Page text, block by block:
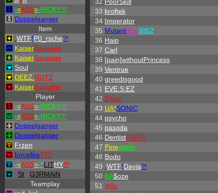
-=ASS=-RICKY!!!
Doppelganger
Item
WTF!P0_rsche?!
KaiserSausage
KaiserSausage
Soul
DEEZ NUTZ
KaiserSausage
Player
-=ASS=-RICKY!!!
-=ASS=-RICKY!!!
Doppelganger
Doppelganger
Frzen
forcefire777
-=ASS=-^LITHY!!!
^St ^G3RMAiN*
Teamplay
33 kroftek
34 Imperator
35 Mutantikus3052
36 Haip
37 Carl
38 [pain]withoutPrincess
39 Ventrue
40 greedisgood
41 EVE:S:EZ
42 Ziggy
43 UA*SONIC
44 psycho
45 pasqda
46 Dentist(OFP)
47 Pineapple
48 Bodo
49 WTF!Dayia?!
50 BA$oze
51 Wilo